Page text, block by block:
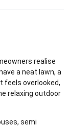
realise
a neat lawn, a
feels overlooked,
relaxing outdoor
semi